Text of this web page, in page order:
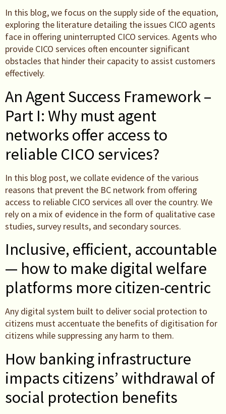
In this blog, we focus on the supply side of the equation,
exploring the literature detailing the issues CICO agents
face in offering uninterrupted CICO services. Agents who
provide CICO services often encounter significant
obstacles that hinder their capacity to assist customers
effectively.
An Agent Success Framework –
Part I: Why must agent
networks offer access to
reliable CICO services?
In this blog post, we collate evidence of the various
reasons that prevent the BC network from offering
access to reliable CICO services all over the country. We
rely on a mix of evidence in the form of qualitative case
studies, survey results, and secondary sources.
Inclusive, efficient, accountable
— how to make digital welfare
platforms more citizen-centric
Any digital system built to deliver social protection to
citizens must accentuate the benefits of digitisation for
citizens while suppressing any harm to them.
How banking infrastructure
impacts citizens’ withdrawal of
social protection benefits